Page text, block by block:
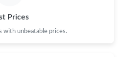
Prices
with unbeatable prices.